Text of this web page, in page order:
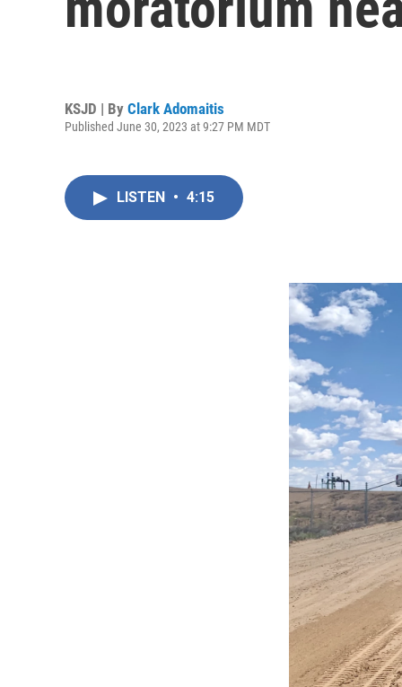
KSJD | By Clark Adomaitis
Published June 30, 2023 at 9:27 PM MDT
LISTEN • 4:15